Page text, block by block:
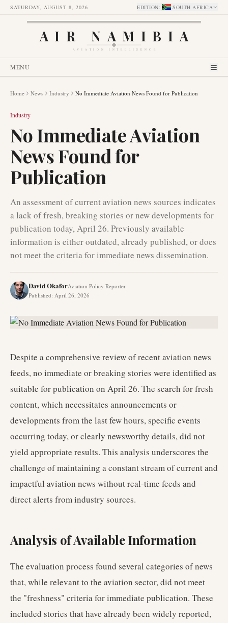
SATURDAY, AUGUST 8, 2026 EDITION: SOUTH AFRICA
AIR NAMIBIA
AVIATION INTELLIGENCE
MENU
Home News Industry No Immediate Aviation News Found for Publication
Industry
No Immediate Aviation
News Found for
Publication
An assessment of current aviation news sources indicates
a lack of fresh, breaking stories or new developments for
publication today, April 26. Previously available
information is either outdated, already published, or does
not meet the criteria for immediate news dissemination.
David OkaforAviation Policy Reporter
Published: April 26, 2026
Despite a comprehensive review of recent aviation news
feeds, no immediate or breaking stories were identified as
suitable for publication on April 26. The search for fresh
content, which necessitates announcements or
developments from the last few hours, specific events
occurring today, or clearly newsworthy details, did not
yield appropriate results. This analysis underscores the
challenge of maintaining a constant stream of current and
impactful aviation news without real-time feeds and
direct alerts from industry sources.
Analysis of Available Information
The evaluation process found several categories of news
that, while relevant to the aviation sector, did not meet
the "freshness" criteria for immediate publication. These
included stories that have already been widely reported,